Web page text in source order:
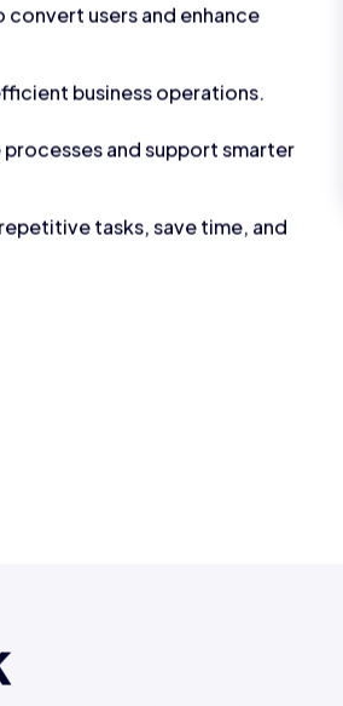
users and enhance
business operations.
and support smarter
tasks, save time, and